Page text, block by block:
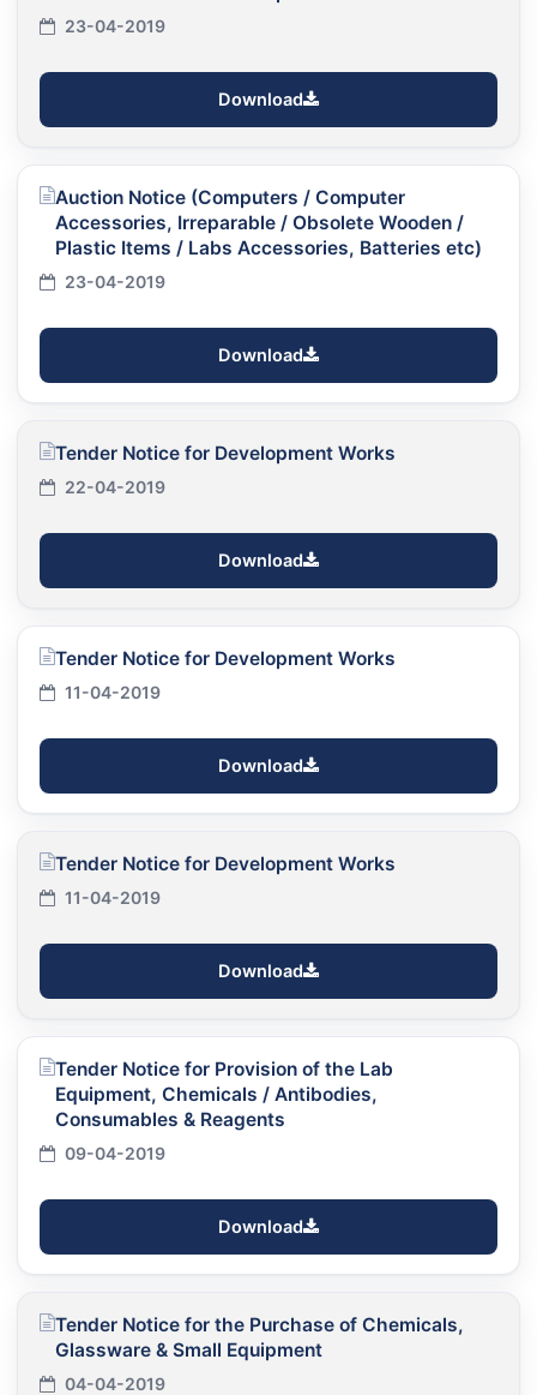
23-04-2019
Download
Auction Notice (Computers / Computer
Accessories, Irreparable / Obsolete Wooden /
Plastic Items / Labs Accessories, Batteries etc)
23-04-2019
Download
Tender Notice for Development Works
22-04-2019
Download
Tender Notice for Development Works
11-04-2019
Download
Tender Notice for Development Works
11-04-2019
Download
Tender Notice for Provision of the Lab
Equipment, Chemicals / Antibodies,
Consumables & Reagents
09-04-2019
Download
Tender Notice for the Purchase of Chemicals,
Glassware & Small Equipment
04-04-2019